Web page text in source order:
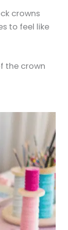
crowns
to feel like
the crown